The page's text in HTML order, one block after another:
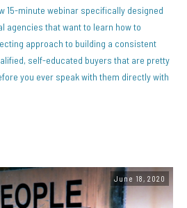
15-minute webinar specifically designed
agencies that want to learn how to
approach to building a consistent
self-educated buyers that are pretty
you ever speak with them directly with
June 18, 2020